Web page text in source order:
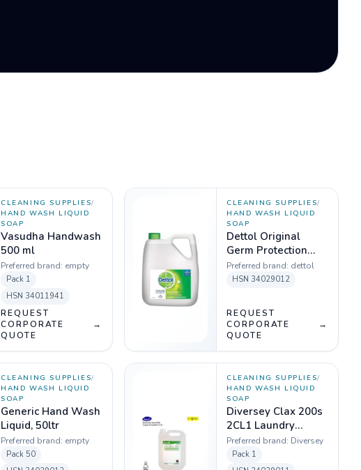
CLEANING SUPPLIES/
HAND WASH LIQUID
SOAP
Vasudha Handwash
500 ml
Preferred brand: empty
Pack 1
HSN 34011941
REQUEST
CORPORATE
QUOTE
→
CLEANING SUPPLIES/
HAND WASH LIQUID
SOAP
Dettol Original
Germ Protection
Handwash Liquid
Soap Refill, 5L
Preferred brand: dettol
HSN 34029012
REQUEST
CORPORATE
QUOTE
→
CLEANING SUPPLIES/
HAND WASH LIQUID
SOAP
Generic Hand Wash
Liquid, 50ltr
Preferred brand: empty
Pack 50
CLEANING SUPPLIES/
HAND WASH LIQUID
SOAP
Diversey Clax 200s
2CL1 Laundry
Detergent liquid
(Dilution Ratio 1-9 fl
oz/100 lbs)
Preferred brand: Diversey
Pack 1